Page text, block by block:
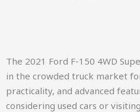
The 2021 Ford F-150 4WD
in the crowded truck market
practicality, and advanced
considering used cars or visiting